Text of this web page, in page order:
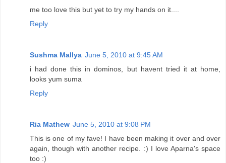
me too love this but yet to try my hands on it....
Reply
Sushma Mallya June 5, 2010 at 9:45 AM
i had done this in dominos, but havent tried it at home,
looks yum suma
Reply
Ria Mathew June 5, 2010 at 9:08 PM
This is one of my fave! I have been making it over and over
again, though with another recipe. :) I love Aparna's space
too :)